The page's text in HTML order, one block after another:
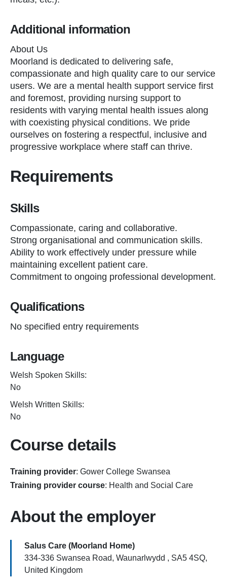
Additional information
About Us
Moorland is dedicated to delivering safe,
compassionate and high quality care to our service
users. We are a mental health support service first
and foremost, providing nursing support to
residents with varying mental health issues along
with coexisting physical conditions. We pride
ourselves on fostering a respectful, inclusive and
progressive workplace where staff can thrive.
Requirements
Skills
Compassionate, caring and collaborative.
Strong organisational and communication skills.
Ability to work effectively under pressure while
maintaining excellent patient care.
Commitment to ongoing professional development.
Qualifications
No specified entry requirements
Language
Welsh Spoken Skills:
No
Welsh Written Skills:
No
Course details
Training provider: Gower College Swansea
Training provider course: Health and Social Care
About the employer
Salus Care (Moorland Home)
334-336 Swansea Road, Waunarlwydd , SA5 4SQ,
United Kingdom